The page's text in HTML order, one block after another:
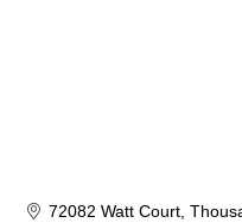
72082 Watt Court